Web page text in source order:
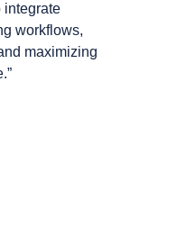
integrate
workflows,
maximizing